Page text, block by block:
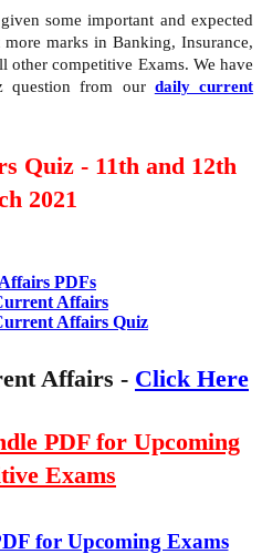
some important and expected
more marks in Banking, Insurance,
other competitive Exams. We have
question from our daily current
Quiz - 11th and 12th
2021
PDFs
Affairs
Affairs Quiz
Affairs - Click Here
PDF for Upcoming
Exams
for Upcoming Exams